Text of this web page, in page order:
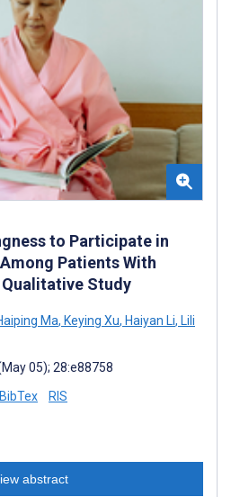
to Participate in
Patients With
Study
Ma, Keying Xu, Haiyan Li, Lili
05); 28:e88758
BibTex RIS
abstract